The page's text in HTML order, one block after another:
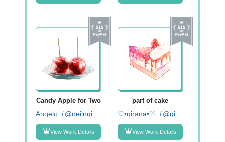
Candy Apple for Two
View Work Details
part of cake
View Work Details